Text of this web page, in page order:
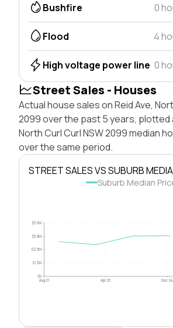
Bushfire 0
Flood 4
High voltage power line 0
Street Sales - Houses
Actual house sales on Reid Ave,
2099 over the past 5 years, plotted
North Curl Curl NSW 2099 median
over the same period.
STREET SALES VS SUBURB
Suburb Median
$0
$1.3M
$2.5M
$3.8M
$5.0M
Aug 21 Apr 23 Dec 24